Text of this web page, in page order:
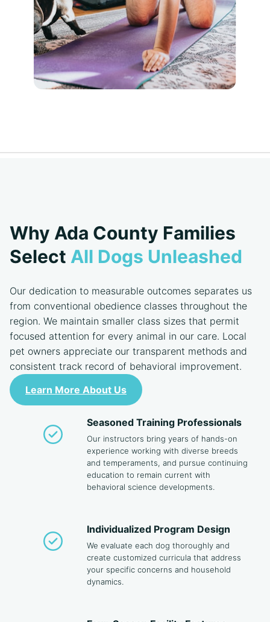
Why Ada County Families
Select All Dogs Unleashed
Our dedication to measurable outcomes separates us
from conventional obedience classes throughout the
region. We maintain smaller class sizes that permit
focused attention for every animal in our care. Local
pet owners appreciate our transparent methods and
consistent track record of behavioral improvement.
Learn More About Us
Seasoned Training Professionals
Our instructors bring years of hands-on
experience working with diverse breeds
and temperaments, and pursue continuing
education to remain current with
behavioral science developments.
Individualized Program Design
We evaluate each dog thoroughly and
create customized curricula that address
your specific concerns and household
dynamics.